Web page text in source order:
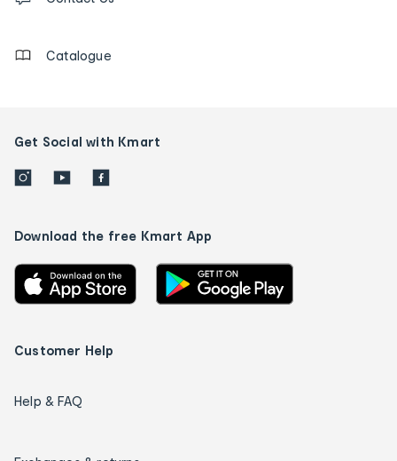
Catalogue
Get Social with Kmart
Download the free Kmart App
Customer Help
Help & FAQ